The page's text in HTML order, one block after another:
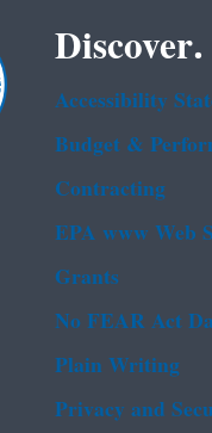
Discover.
Accessibility
Budget &
Contracting
EPA www Web
Grants
No FEAR Act
Plain Writing
Privacy and